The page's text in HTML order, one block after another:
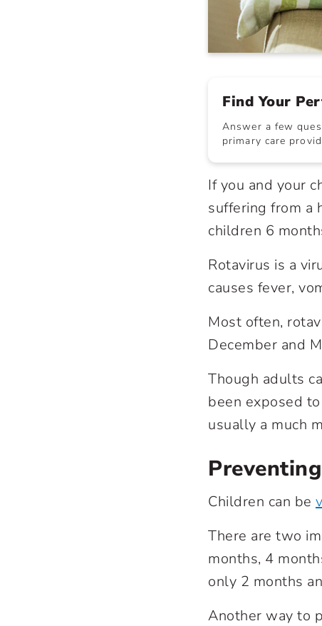
Find Your
Answer a few
primary care
If you and your
suffering from a
children 6
Rotavirus is a
causes fever,
Most often,
December and
Though adults
been exposed
usually a much
Children can be
There are two
months, 4
only 2 months
Another way to